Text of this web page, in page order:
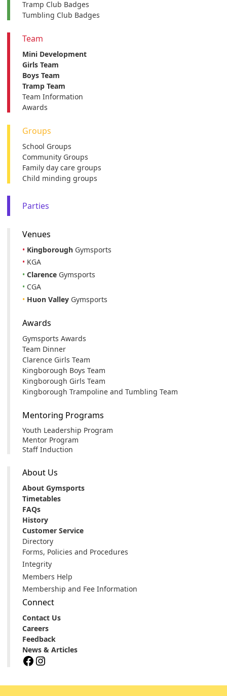
Tramp Club Badges
Tumbling Club Badges
Team
Mini Development
Girls Team
Boys Team
Tramp Team
Team Information
Awards
Groups
School Groups
Community Groups
Family day care groups
Child minding groups
Parties
Venues
• Kingborough Gymsports
• KGA
• Clarence Gymsports
• CGA
• Huon Valley Gymsports
Awards
Gymsports Awards
Team Dinner
Clarence Girls Team
Kingborough Boys Team
Kingborough Girls Team
Kingborough Trampoline and Tumbling Team
Mentoring Programs
Youth Leadership Program
Mentor Program
Staff Induction
About Us
About Gymsports
Timetables
FAQs
History
Customer Service
Directory
Forms, Policies and Procedures
Integrity
Members Help
Membership and Fee Information
Connect
Contact Us
Careers
Feedback
News & Articles
Facebook Instagram